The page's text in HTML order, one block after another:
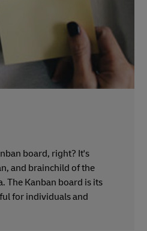
board, right? It's
and brainchild of the
The Kanban board is its
for individuals and